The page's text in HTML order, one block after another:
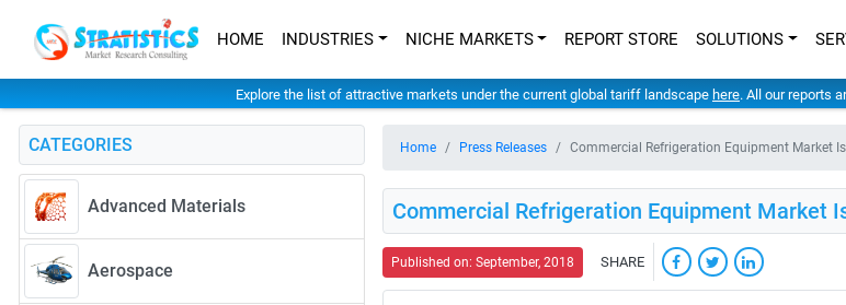
HOME INDUSTRIES NICHE MARKETS REPORT STORE SOLUTIONS
Explore the list of attractive markets under the current global tariff landscape here. All our reports
CATEGORIES
Advanced Materials
Aerospace
Home Press Releases Commercial Refrigeration Equipment Market
Commercial Refrigeration Equipment Market
Published on: September, 2018 SHARE